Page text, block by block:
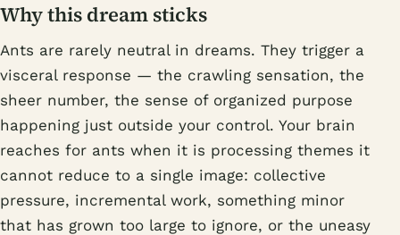
Why this dream sticks
Ants are rarely neutral in dreams. They trigger a
visceral response — the crawling sensation, the
sheer number, the sense of organized purpose
happening just outside your control. Your brain
reaches for ants when it is processing themes it
cannot reduce to a single image: collective
pressure, incremental work, something minor
that has grown too large to ignore, or the uneasy